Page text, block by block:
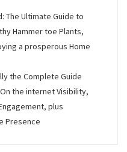
The Ultimate Guide to
Hammer toe Plants,
a prosperous Home
the Complete Guide
the internet Visibility,
plus
Presence